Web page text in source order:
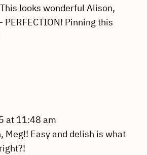
looks wonderful Alison,
Pinning this
at 11:48 am
Meg!! Easy and delish is what